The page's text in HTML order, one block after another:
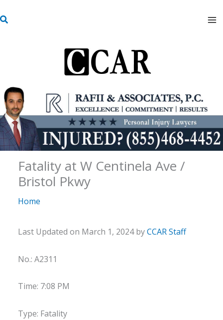
to
S
Fatality at W Centinela Ave /
Bristol Pkwy
Home
Last Updated on March 1, 2024 byCCAR Staff
No.: A2311
Time: 7:08 PM
Type: Fatality